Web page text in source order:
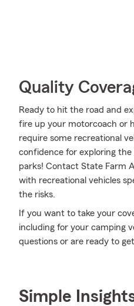
Quality
Ready to hit the road and
fire up your motorcoach or
require some recreational
confidence for exploring the
parks! Contact State Farm
with recreational vehicles
the risks.
If you want to take your
including for your camping
questions or are ready to
Simple